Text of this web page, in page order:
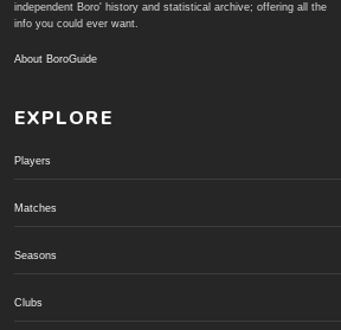
independent Boro' history and statistical archive; offering all the
info you could ever want.
About BoroGuide
EXPLORE
Players
Matches
Seasons
Clubs